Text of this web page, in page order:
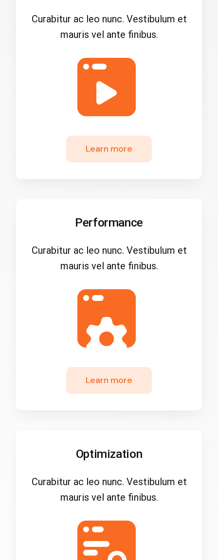
Curabitur ac leo nunc. Vestibulum et
mauris vel ante finibus.
Learn more
Performance
Curabitur ac leo nunc. Vestibulum et
mauris vel ante finibus.
Learn more
Optimization
Curabitur ac leo nunc. Vestibulum et
mauris vel ante finibus.